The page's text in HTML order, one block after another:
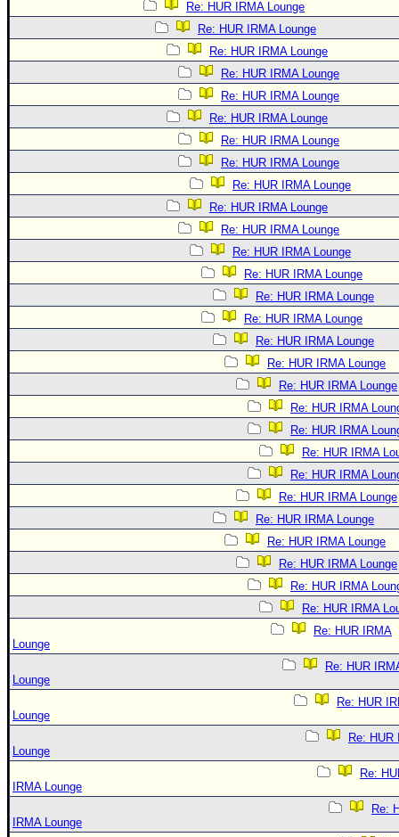
Re: HUR IRMA Lounge
Re: HUR IRMA Lounge
Re: HUR IRMA Lounge
Re: HUR IRMA Lounge
Re: HUR IRMA Lounge
Re: HUR IRMA Lounge
Re: HUR IRMA Lounge
Re: HUR IRMA Lounge
Re: HUR IRMA Lounge
Re: HUR IRMA Lounge
Re: HUR IRMA Lounge
Re: HUR IRMA Lounge
Re: HUR IRMA Lounge
Re: HUR IRMA Lounge
Re: HUR IRMA Lounge
Re: HUR IRMA Lounge
Re: HUR IRMA Lounge
Re: HUR IRMA Lounge
Re: HUR IRMA
Re: HUR IRMA
Re: HUR IRMA
Re: HUR IRMA
Re: HUR IRMA Lounge
Re: HUR IRMA Lounge
Re: HUR IRMA Lounge
Re: HUR IRMA Lounge
Re: HUR IRMA
Re: HUR IRMA
Re: HUR IRMA
Lounge
Re: HUR
Lounge
Re: HUR
Lounge
Re: HUR
Lounge
Re:
IRMA Lounge
Re:
IRMA Lounge